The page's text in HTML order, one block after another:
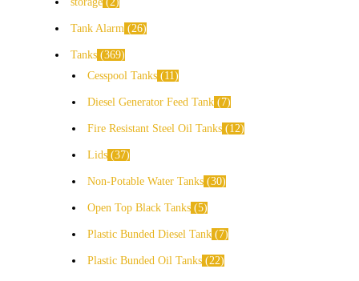
Tank Alarm 26
Tanks 369
Cesspool Tanks
11
Diesel Generator Feed Tank 7
Fire Resistant Steel Oil Tanks 12
Lids 37
Non-Potable Water Tanks 30
Open Top Black Tanks 5
Plastic Bunded Diesel Tank 7
Plastic Bunded Oil Tanks 22